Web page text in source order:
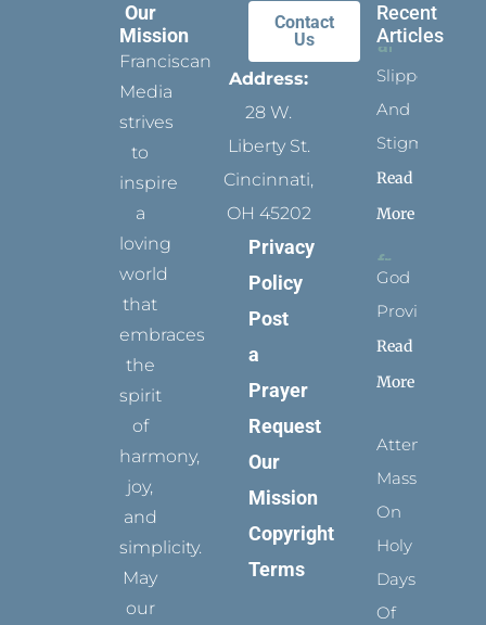
Our
Mission
Franciscan
Media
strives
to
inspire
a
loving
world
that
embraces
the
spirit
of
harmony,
joy,
and
simplicity.
May
our
Contact
Us
Address:
28 W.
Liberty St.
Cincinnati,
OH 45202
Privacy
Policy
Post
a
Prayer
Request
Our
Mission
Copyright
Terms
Recent
Articles
Slippers
And
Stigmata
Read
More
God
Provides
Read
More
Attending
Mass
On
Holy
Days
Of